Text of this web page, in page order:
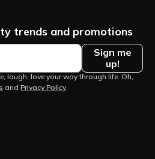
trends and promotions
Sign me
up!
laugh, love your way through life. Oh,
and Privacy Policy